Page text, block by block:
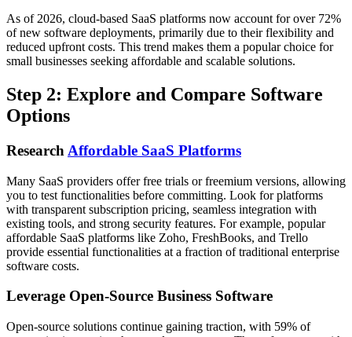
As of 2026, cloud-based SaaS platforms now account for over 72%
of new software deployments, primarily due to their flexibility and
reduced upfront costs. This trend makes them a popular choice for
small businesses seeking affordable and scalable solutions.
Step 2: Explore and Compare Software
Options
Research Affordable SaaS Platforms
Many SaaS providers offer free trials or freemium versions, allowing
you to test functionalities before committing. Look for platforms
with transparent subscription pricing, seamless integration with
existing tools, and strong security features. For example, popular
affordable SaaS platforms like Zoho, FreshBooks, and Trello
provide essential functionalities at a fraction of traditional enterprise
software costs.
Leverage Open-Source Business Software
Open-source solutions continue gaining traction, with 59% of